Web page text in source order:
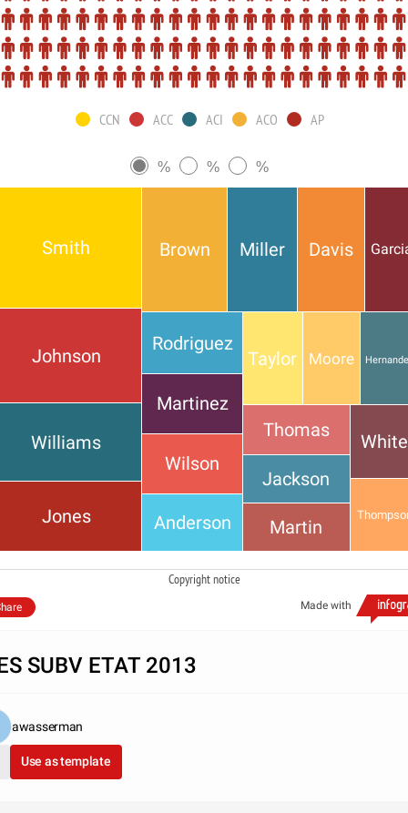
CCN ACC ACI ACO AP
% % %
Smith
Johnson
Brown
Rodriguez
Williams
Miller
Martinez
Taylor
Wilson
Jones
Davis
Thomas
Moore
Anderson
Jackson
Martin
White
Copyright notice
Made with
SUBV ETAT 2013
awasserman
Use as template